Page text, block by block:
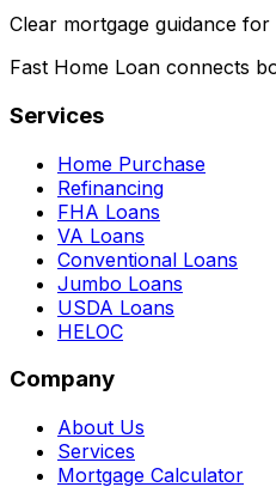
Clear mortgage guidance
Fast Home Loan connects
Services
Home Purchase
Refinancing
FHA Loans
VA Loans
Conventional Loans
Jumbo Loans
USDA Loans
HELOC
Company
About Us
Services
Mortgage Calculator